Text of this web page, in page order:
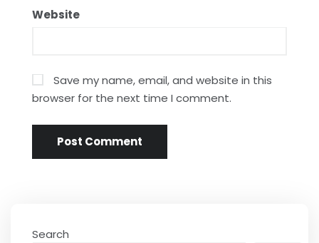
Website
Save my name, email, and website in this
browser for the next time I comment.
Search